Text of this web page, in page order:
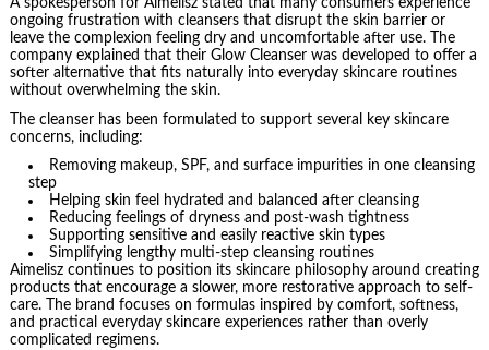
A spokesperson for Aimelisz stated that many consumers experience
ongoing frustration with cleansers that disrupt the skin barrier or
leave the complexion feeling dry and uncomfortable after use. The
company explained that their Glow Cleanser was developed to offer a
softer alternative that fits naturally into everyday skincare routines
without overwhelming the skin.
The cleanser has been formulated to support several key skincare
concerns, including:
Removing makeup, SPF, and surface impurities in one cleansing
step
Helping skin feel hydrated and balanced after cleansing
Reducing feelings of dryness and post-wash tightness
Supporting sensitive and easily reactive skin types
Simplifying lengthy multi-step cleansing routines
Aimelisz continues to position its skincare philosophy around creating
products that encourage a slower, more restorative approach to self-
care. The brand focuses on formulas inspired by comfort, softness,
and practical everyday skincare experiences rather than overly
complicated regimens.